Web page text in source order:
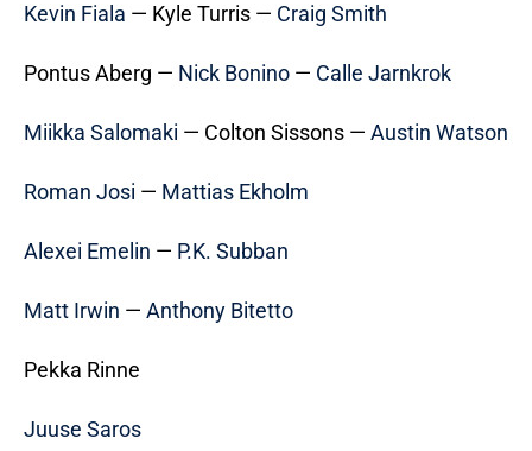
Kevin Fiala — Kyle Turris — Craig Smith
Pontus Aberg — Nick Bonino — Calle Jarnkrok
Miikka Salomaki — Colton Sissons — Austin Watson
Roman Josi — Mattias Ekholm
Alexei Emelin — P.K. Subban
Matt Irwin — Anthony Bitetto
Pekka Rinne
Juuse Saros